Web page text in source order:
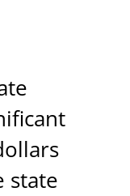
state